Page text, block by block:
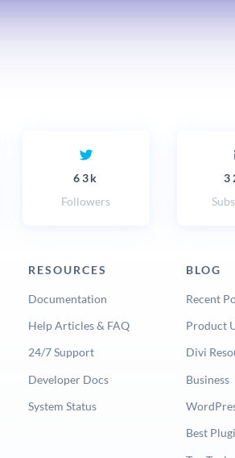
63k
Followers
RESOURCES
Documentation
Help Articles & FAQ
24/7 Support
Developer Docs
System Status
BLOG
Recent
Product
Divi
Business
Best